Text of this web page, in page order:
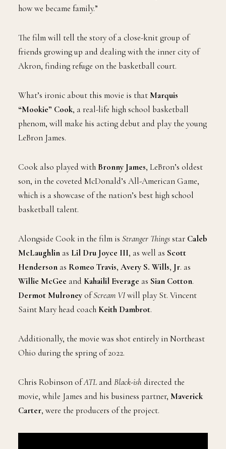
how we became family.”
The film will tell the story of a close-knit group of
friends growing up and dealing with the inner city of
Akron, finding refuge on the basketball court.
What’s ironic about this movie is thatMarquis
“Mookie” Cook, a real-life high school basketball
phenom, will make his acting debut and play the young
LeBron James.
Cook also played with Bronny James, LeBron’s oldest
son, in the coveted McDonald’s All-American Game,
which is a showcase of the nation’s best high school
basketball talent.
Alongside Cook in the film is Stranger Thingsstar Caleb
McLaughlin as Lil Dru Joyce III, as well as Scott
Henderson as Romeo Travis, Avery S. Wills, Jr. as
Willie McGee and Kahailil Everage as Sian Cotton.
Dermot MulroneyofScream VIwill play St. Vincent
Saint Mary head coach Keith Dambrot.
Additionally, the movie was shot entirely in Northeast
Ohio during the spring of 2022.
Chris Robinson ofATL and Black-ish directed the
movie, while James and his business partner, Maverick
Carter, were the producers of the project.